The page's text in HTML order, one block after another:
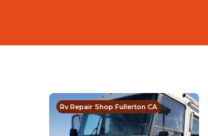
Rv Repair Shop Fullerton CA